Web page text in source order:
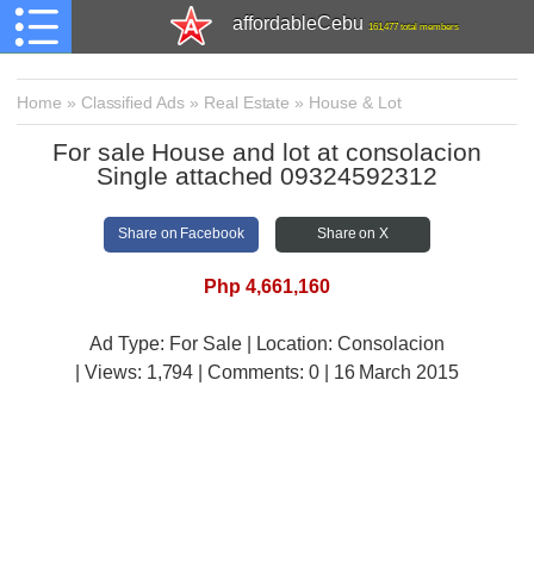
affordableCebu 161,477 total members
Home » Classified Ads » Real Estate » House & Lot
For sale House and lot at consolacion
Single attached 09324592312
Share on Facebook Share on X
Php 4,661,160
Ad Type: For Sale | Location: Consolacion
| Views: 1,794 | Comments: 0 | 16 March 2015